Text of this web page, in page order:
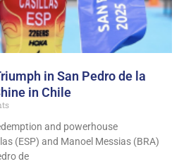
in San Pedro de la
in Chile
and powerhouse
(ESP) and Manoel Messias (BRA)
de